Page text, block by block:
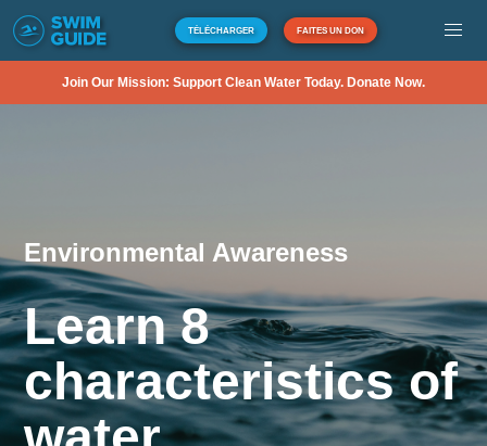
TÉLÉCHARGER FAITES UN DON
Join Our Mission: Support Clean Water Today. Donate Now.
Environmental Awareness
Learn 8
characteristics of